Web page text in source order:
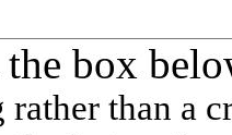
box
rather than a